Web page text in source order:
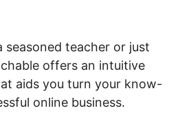
seasoned teacher or just
offers an intuitive
aids you turn your know-
online business.